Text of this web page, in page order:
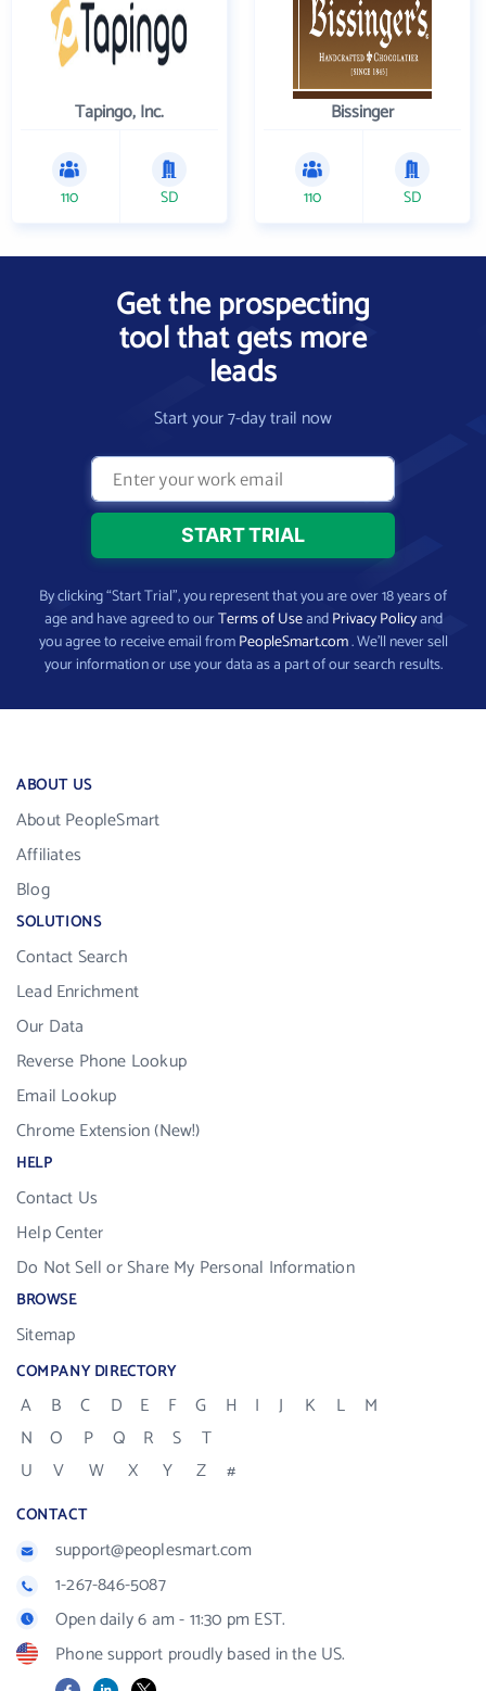
Tapingo, Inc.
110 SD
Bissinger
110 SD
Get the prospecting
tool that gets more
leads
Start your 7-day trail now
By clicking “Start Trial”, you represent that you are over 18 years of
age and have agreed to ourTerms of UseandPrivacy Policyand
you agree to receive email fromPeopleSmart.com. We’ll never sell
your information or use your data as a part of our search results.
ABOUT US
About PeopleSmart
Affiliates
Blog
SOLUTIONS
Contact Search
Lead Enrichment
Our Data
Reverse Phone Lookup
Email Lookup
Chrome Extension (New!)
HELP
Contact Us
Help Center
Do Not Sell or Share My Personal Information
BROWSE
Sitemap
COMPANY DIRECTORY
A B C D E F G H I J K L
M
N
O P Q R S
T
U
V W X Y Z #
CONTACT
support@peoplesmart.com
1-267-846-5087
Open daily 6 am - 11:30 pm EST.
Phone support proudly based in the US.